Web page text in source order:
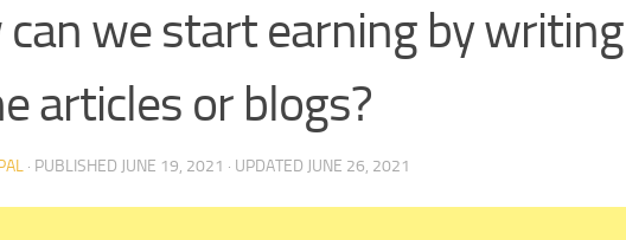
can we start earning by writing
articles or blogs?
· PUBLISHED JUNE 19, 2021 · UPDATED JUNE 26, 2021